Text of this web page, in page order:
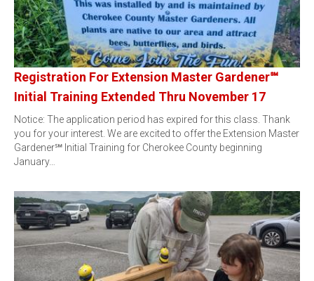
Registration For Extension Master Gardener℠
Initial Training Extended Thru November 17
Notice: The application period has expired for this class. Thank
you for your interest. We are excited to offer the Extension Master
Gardener℠ Initial Training for Cherokee County beginning
January…